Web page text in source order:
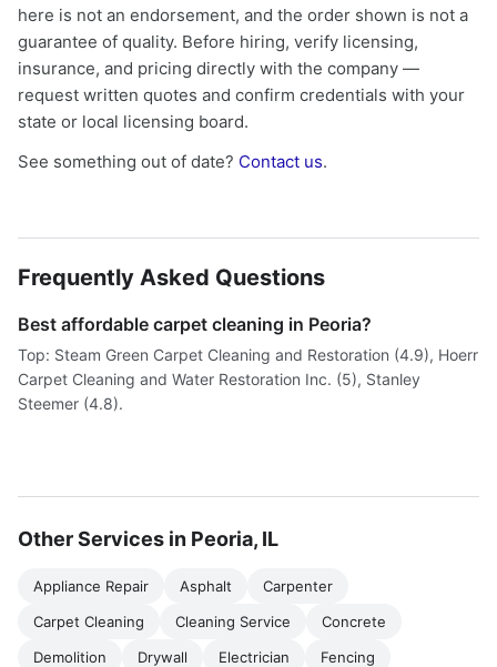
here is not an endorsement, and the order shown is not a
guarantee of quality. Before hiring, verify licensing,
insurance, and pricing directly with the company —
request written quotes and confirm credentials with your
state or local licensing board.
See something out of date? Contact us.
Frequently Asked Questions
Best affordable carpet cleaning in Peoria?
Top: Steam Green Carpet Cleaning and Restoration (4.9), Hoerr
Carpet Cleaning and Water Restoration Inc. (5), Stanley
Steemer (4.8).
Other Services in Peoria, IL
Appliance Repair Asphalt
Carpenter
Carpet Cleaning
Cleaning Service
Concrete
Demolition
Drywall Electrician Fencing